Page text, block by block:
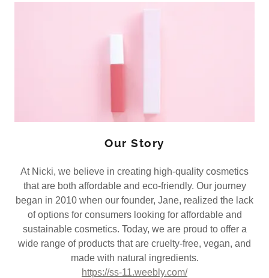
Our Story
At Nicki, we believe in creating high-quality cosmetics
that are both affordable and eco-friendly. Our journey
began in 2010 when our founder, Jane, realized the lack
of options for consumers looking for affordable and
sustainable cosmetics. Today, we are proud to offer a
wide range of products that are cruelty-free, vegan, and
made with natural ingredients.
https://ss-11.weebly.com/